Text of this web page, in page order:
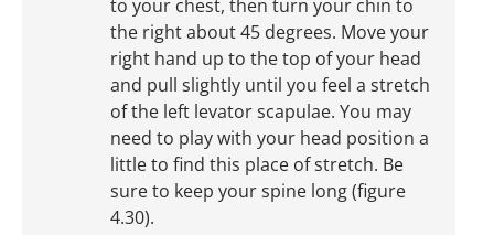
to your chest, then turn your chin to
the right about 45 degrees. Move your
right hand up to the top of your head
and pull slightly until you feel a stretch
of the left levator scapulae. You may
need to play with your head position a
little to find this place of stretch. Be
sure to keep your spine long (figure
4.30).